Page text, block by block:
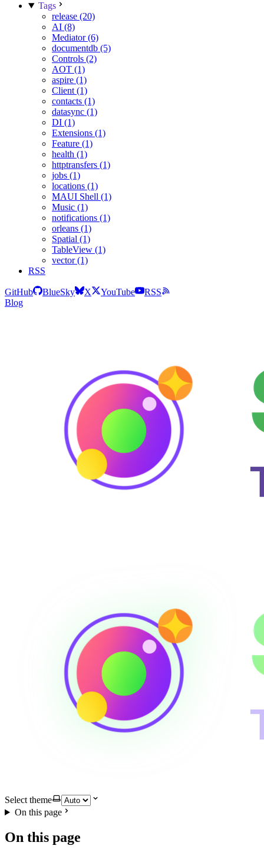
Tags
release (20)
AI (8)
Mediator (6)
documentdb (5)
Controls (2)
AOT (1)
aspire (1)
Client (1)
contacts (1)
datasync (1)
DI (1)
Extensions (1)
Feature (1)
health (1)
httptransfers (1)
jobs (1)
locations (1)
MAUI Shell (1)
Music (1)
notifications (1)
orleans (1)
Spatial (1)
TableView (1)
vector (1)
RSS
GitHub BlueSky X YouTube
RSS
Blog
Select theme
On this page
On this page